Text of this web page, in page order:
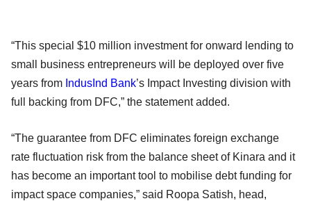
“This special $10 million investment for onward lending to
small business entrepreneurs will be deployed over five
years from IndusInd Bank’s Impact Investing division with
full backing from DFC,” the statement added.
“The guarantee from DFC eliminates foreign exchange
rate fluctuation risk from the balance sheet of Kinara and it
has become an important tool to mobilise debt funding for
impact space companies,” said Roopa Satish, head,